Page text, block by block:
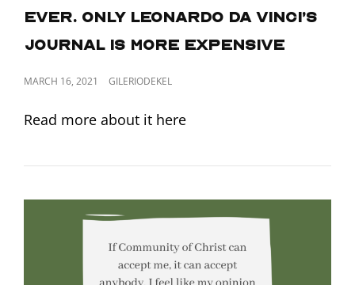
ever. Only Leonardo da Vinci’s
journal is more expensive
POSTED
MARCH 16, 2021 GILERIODEKEL
Read more about it here